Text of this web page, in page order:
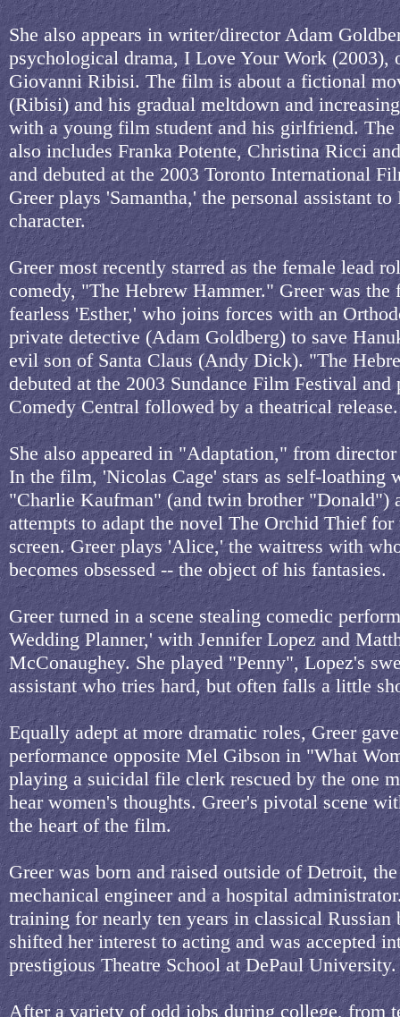
She also appears in writer/director Adam
psychological drama, I Love Your Work (2003),
Giovanni Ribisi. The film is about a fictional
(Ribisi) and his gradual meltdown and
with a young film student and his girlfriend. The
also includes Franka Potente, Christina Ricci
and debuted at the 2003 Toronto International
Greer plays 'Samantha,' the personal assistant
character.
Greer most recently starred as the female lead
comedy, "The Hebrew Hammer." Greer was the
fearless 'Esther,' who joins forces with an
private detective (Adam Goldberg) to save
evil son of Santa Claus (Andy Dick). "The
debuted at the 2003 Sundance Film Festival and
Comedy Central followed by a theatrical release.
She also appeared in "Adaptation," from
In the film, 'Nicolas Cage' stars as self-loathing
"Charlie Kaufman" (and twin brother "Donald")
attempts to adapt the novel The Orchid Thief for
screen. Greer plays 'Alice,' the waitress with
becomes obsessed -- the object of his fantasies.
Greer turned in a scene stealing comedic
Wedding Planner,' with Jennifer Lopez and
McConaughey. She played "Penny", Lopez's
assistant who tries hard, but often falls a little
Equally adept at more dramatic roles, Greer
performance opposite Mel Gibson in "What
playing a suicidal file clerk rescued by the one
hear women's thoughts. Greer's pivotal scene
the heart of the film.
Greer was born and raised outside of Detroit,
mechanical engineer and a hospital
training for nearly ten years in classical Russian
shifted her interest to acting and was accepted
prestigious Theatre School at DePaul University.
After a variety of odd jobs during college, from